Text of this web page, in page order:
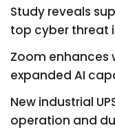
Study reveals
top cyber threat
Zoom
expanded AI
New industrial
operation and